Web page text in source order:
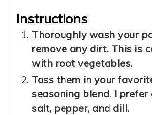
Instructions
Thoroughly wash your
remove any dirt. This is
with root vegetables.
Toss them in your
seasoning blend. I
salt, pepper, and dill.